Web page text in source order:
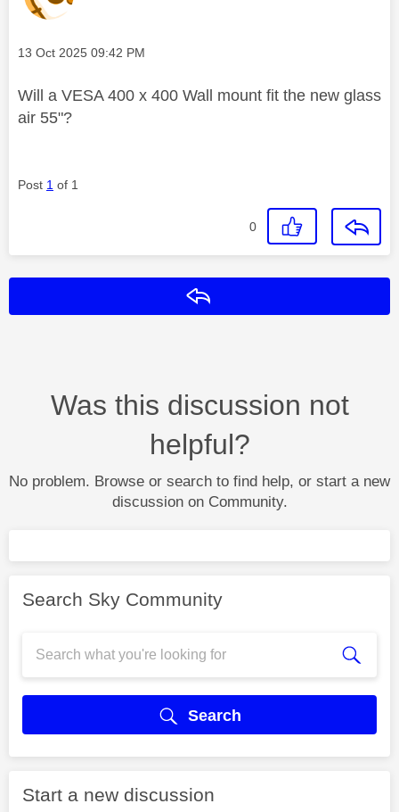
Message posted on
‎13 Oct 2025 09:42 PM
Will a VESA 400 x 400 Wall mount fit the new glass
air 55"?
Post 1 of 1
0
Was this discussion not
helpful?
No problem. Browse or search to find help, or start a new
discussion on Community.
Search Sky Community
Search
Start a new discussion